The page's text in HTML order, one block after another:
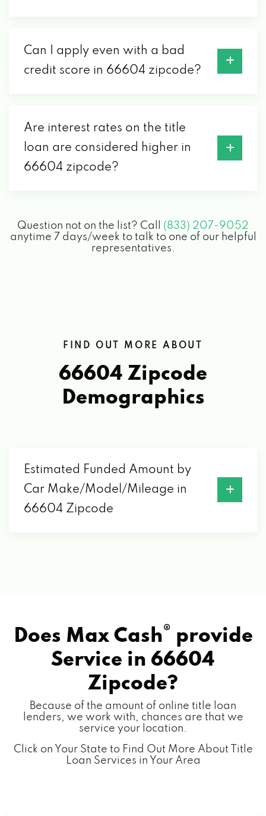
Can I apply even with a bad
credit score in 66604 zipcode?
Are interest rates on the title
loan are considered higher in
66604 zipcode?
Question not on the list? Call (833) 207-9052
anytime 7 days/week to talk to one of our helpful
representatives.
FIND OUT MORE ABOUT
66604 Zipcode
Demographics
Estimated Funded Amount by
Car Make/Model/Mileage in
66604 Zipcode
Does Max Cash® provide
Service in 66604
Zipcode?
Because of the amount of online title loan
lenders, we work with, chances are that we
service your location.
Click on Your State to Find Out More About Title
Loan Services in Your Area